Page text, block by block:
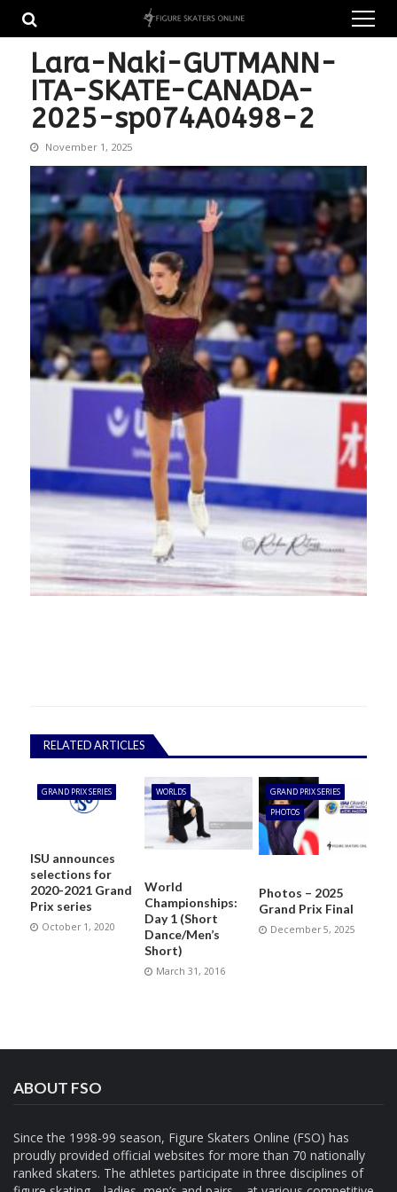
navigation
content
Lara-Naki-GUTMANN-
ITA-SKATE-CANADA-
2025-sp074A0498-2
November 1, 2025
RELATED ARTICLES
GRAND PRIX SERIES
ISU announces
selections for
2020-2021 Grand
Prix series
October 1, 2020
WORLDS
World
Championships:
Day 1 (Short
Dance/Men’s
Short)
March 31, 2016
GRAND PRIX SERIES
PHOTOS
Photos – 2025
Grand Prix Final
December 5, 2025
ABOUT FSO
Since the 1998-99 season, Figure Skaters Online (FSO) has
proudly provided official websites for more than 70 nationally
ranked skaters. The athletes participate in three disciplines of